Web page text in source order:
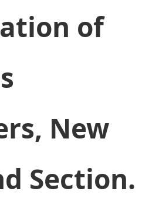
of
New
Section.